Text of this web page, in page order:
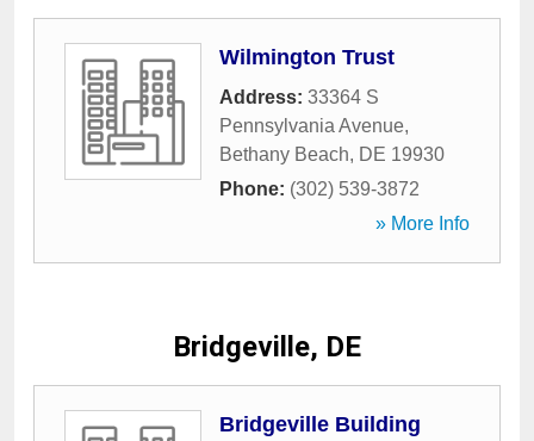
Wilmington Trust
Address: 33364 S
Pennsylvania Avenue,
Bethany Beach, DE 19930
Phone: (302) 539-3872
» More Info
Bridgeville, DE
Bridgeville Building